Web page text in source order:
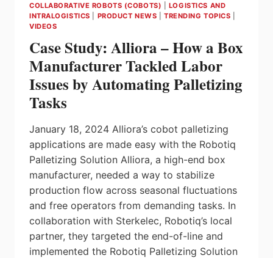
COLLABORATIVE ROBOTS (COBOTS)
LOGISTICS AND
INTRALOGISTICS
PRODUCT NEWS TRENDING TOPICS
VIDEOS
Case Study: Alliora – How a Box
Manufacturer Tackled Labor
Issues by Automating Palletizing
Tasks
January 18, 2024 Alliora’s cobot palletizing
applications are made easy with the Robotiq
Palletizing Solution Alliora, a high-end box
manufacturer, needed a way to stabilize
production flow across seasonal fluctuations
and free operators from demanding tasks. In
collaboration with Sterkelec, Robotiq’s local
partner, they targeted the end-of-line and
implemented the Robotiq Palletizing Solution